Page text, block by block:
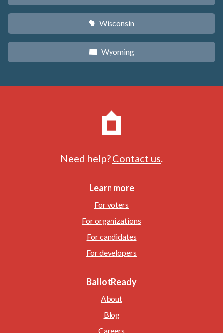
v Wisconsin
x Wyoming
Need help? Contact us
Learn more
For voters
For organizations
For candidates
For developers
BallotReady
About
Blog
Careers